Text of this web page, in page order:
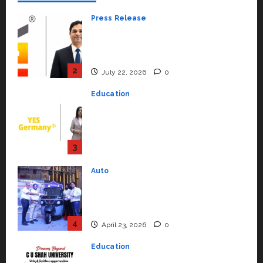
2
Press Release
July 22, 2026 0
3
Education
July 15, 2026
4
Auto
April 23, 2026 0
Education